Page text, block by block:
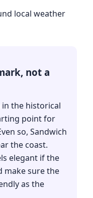
local weather
not a
the historical
point for
so, Sandwich
the coast.
elegant if the
make sure the
as the